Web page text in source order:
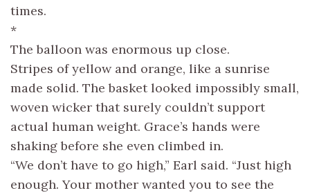
times.
*
The balloon was enormous up close.
Stripes of yellow and orange, like a sunrise
made solid. The basket looked impossibly small,
woven wicker that surely couldn’t support
actual human weight. Grace’s hands were
shaking before she even climbed in.
“We don’t have to go high,” Earl said. “Just high
enough. Your mother wanted you to see the